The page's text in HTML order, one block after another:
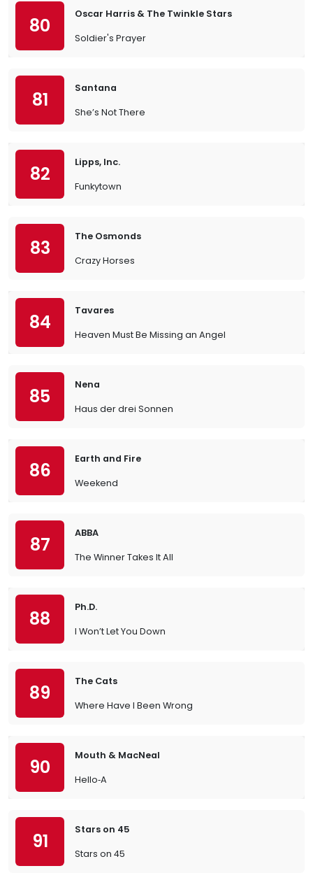
80
Oscar Harris & The Twinkle Stars
Soldier's Prayer
81
Santana
She’s Not There
82
Lipps, Inc.
Funkytown
83
The Osmonds
Crazy Horses
84
Tavares
Heaven Must Be Missing an Angel
85
Nena
Haus der drei Sonnen
86
Earth and Fire
Weekend
87
ABBA
The Winner Takes It All
88
Ph.D.
I Won’t Let You Down
89
The Cats
Where Have I Been Wrong
90
Mouth & MacNeal
Hello‐A
91
Stars on 45
Stars on 45